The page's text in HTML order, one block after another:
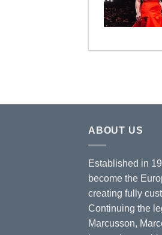
ABOUT US
Established in
become the
creating fully
Continuing the
Marcusson,